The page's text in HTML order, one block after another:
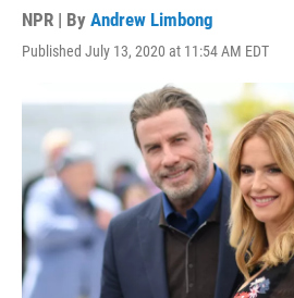
NPR | By Andrew Limbong
Published July 13, 2020 at 11:54 AM EDT